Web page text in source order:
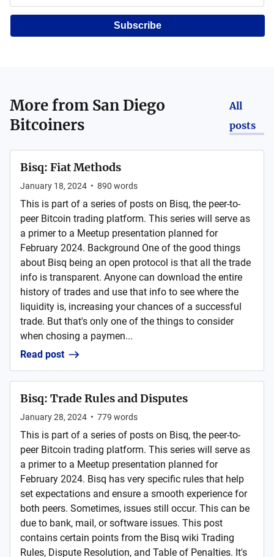
Subscribe
More from San Diego
Bitcoiners
All
posts
Bisq: Fiat Methods
January 18, 2024 • 890 words
This is part of a series of posts on Bisq, the peer-to-
peer Bitcoin trading platform. This series will serve as
a primer to a Meetup presentation planned for
February 2024. Background One of the good things
about Bisq being an open protocol is that all the trade
info is transparent. Anyone can download the entire
history of trades and use that info to see where the
liquidity is, increasing your chances of a successful
trade. But that's only one of the things to consider
when chosing a paymen...
Read post
Bisq: Trade Rules and Disputes
January 28, 2024 • 779 words
This is part of a series of posts on Bisq, the peer-to-
peer Bitcoin trading platform. This series will serve as
a primer to a Meetup presentation planned for
February 2024. Bisq has very specific rules that help
set expectations and ensure a smooth experience for
both peers. Sometimes, issues still occur. This can be
due to bank, mail, or software issues. This post
contains certain points from the Bisq wiki Trading
Rules, Dispute Resolution, and Table of Penalties. It's